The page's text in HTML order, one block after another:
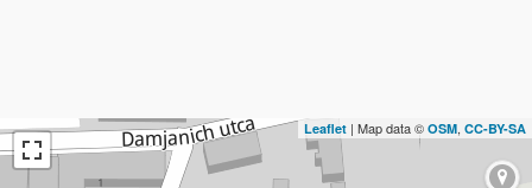
Leaflet | Map data © OSM, CC-BY-SA